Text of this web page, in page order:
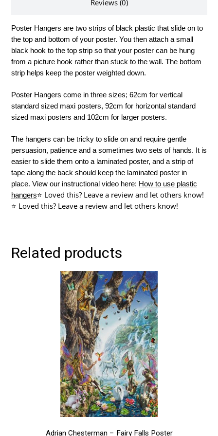
Reviews (0)
Poster Hangers are two strips of black plastic that slide on to
the top and bottom of your poster. You then attach a small
black hook to the top strip so that your poster can be hung
from a picture hook rather than stuck to the wall. The bottom
strip helps keep the poster weighted down.
Poster Hangers come in three sizes; 62cm for vertical
standard sized maxi posters, 92cm for horizontal standard
sized maxi posters and 102cm for larger posters.
The hangers can be tricky to slide on and require gentle
persuasion, patience and a sometimes two sets of hands. It is
easier to slide them onto a laminated poster, and a strip of
tape along the back should keep the laminated poster in
place. View our instructional video here: How to use plastic
hangers⭐ Loved this? Leave a review and let others know!
⭐ Loved this? Leave a review and let others know!
Related products
Adrian Chesterman – Fairy Falls Poster